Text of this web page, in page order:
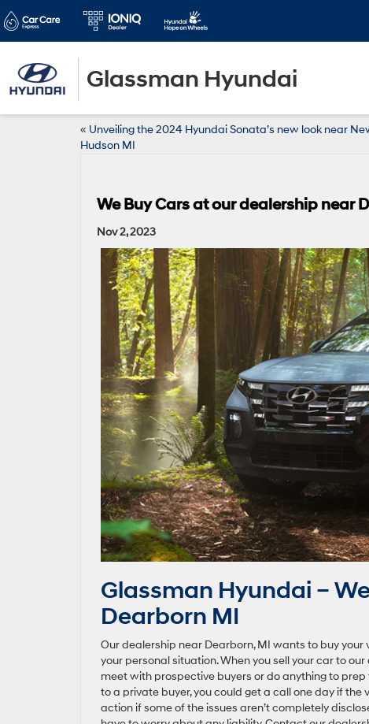
Glassman Hyundai
« Unveiling the 2024 Hyundai Sonata’s new look near
Hudson MI
We Buy Cars at our dealership near
Nov 2, 2023
Glassman Hyundai –
Dearborn MI
Our dealership near Dearborn, MI wants to buy
your personal situation. When you sell your car to
meet with prospective buyers or do anything to
to a private buyer, you could get a call one day if
action if some of the issues aren’t completely